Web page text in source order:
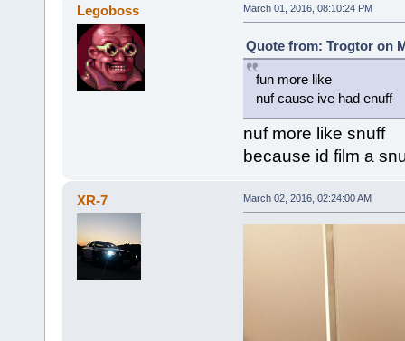
Legoboss March 01, 2016, 08:10:24 PM
Quote from: Trogtor on
fun more like
nuf cause ive had enuff
nuf more like snuff
because id film a
XR-7 March 02, 2016, 02:24:00 AM